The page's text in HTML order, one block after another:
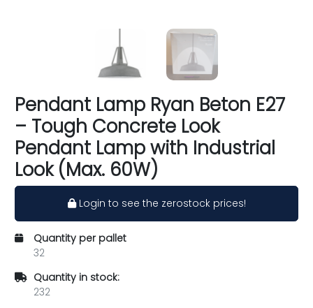
Pendant Lamp Ryan Beton E27
– Tough Concrete Look
Pendant Lamp with Industrial
Look (Max. 60W)
Login to see the zerostock prices!
Quantity per pallet
32
Quantity in stock:
232